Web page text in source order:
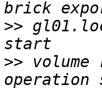
>>
>>